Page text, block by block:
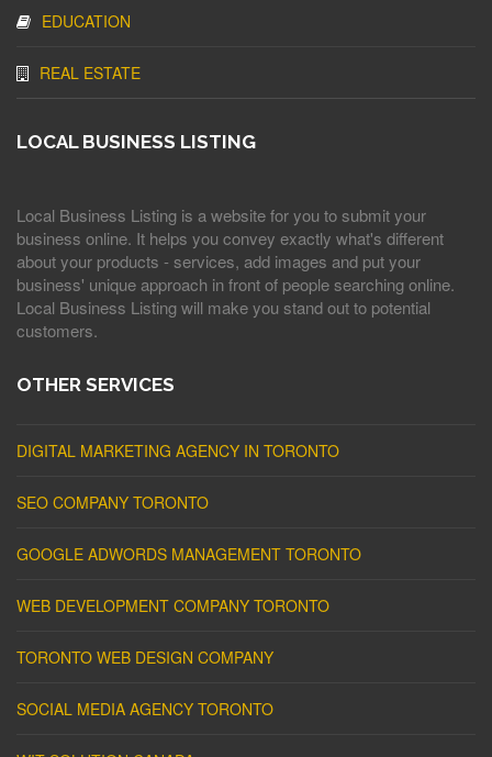
EDUCATION
REAL ESTATE
LOCAL BUSINESS LISTING
Local Business Listing is a website for you to submit your
business online. It helps you convey exactly what's different
about your products - services, add images and put your
business' unique approach in front of people searching online.
Local Business Listing will make you stand out to potential
customers.
OTHER SERVICES
DIGITAL MARKETING AGENCY IN TORONTO
SEO COMPANY TORONTO
GOOGLE ADWORDS MANAGEMENT TORONTO
WEB DEVELOPMENT COMPANY TORONTO
TORONTO WEB DESIGN COMPANY
SOCIAL MEDIA AGENCY TORONTO